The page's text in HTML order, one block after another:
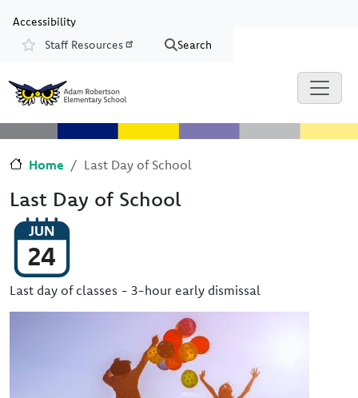
Accessibility
Resources
Staff Resources Search
Home Last Day of School
Last Day of School
JUN
24
Last day of classes - 3-hour early dismissal